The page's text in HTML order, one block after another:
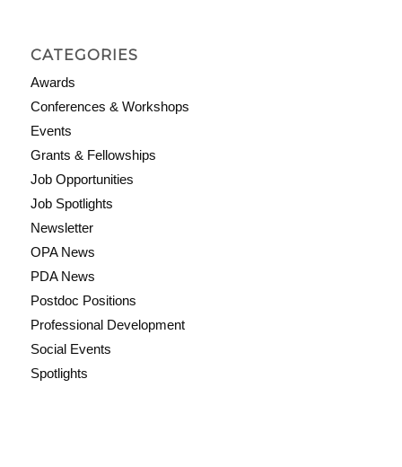
CATEGORIES
Awards
Conferences & Workshops
Events
Grants & Fellowships
Job Opportunities
Job Spotlights
Newsletter
OPA News
PDA News
Postdoc Positions
Professional Development
Social Events
Spotlights